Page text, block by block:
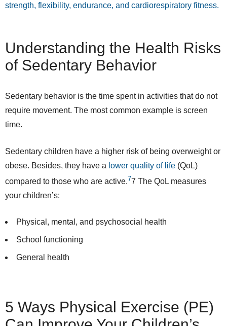
strength, flexibility, endurance, and cardiorespiratory fitness.
Understanding the Health Risks
of Sedentary Behavior
Sedentary behavior is the time spent in activities that do not
require movement. The most common example is screen
time.
Sedentary children have a higher risk of being overweight or
obese. Besides, they have a lower quality of life (QoL)
compared to those who are active.77 The QoL measures
your children’s:
Physical, mental, and psychosocial health
School functioning
General health
5 Ways Physical Exercise (PE)